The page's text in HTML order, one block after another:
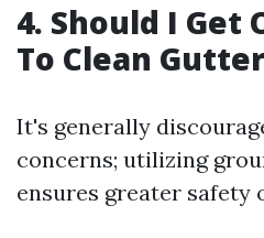
4. Should I Get
To Clean
It's generally
concerns; utilizing
ensures greater safety